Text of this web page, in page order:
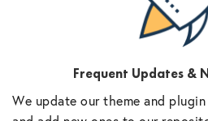
Frequent Updates &
We update our theme and